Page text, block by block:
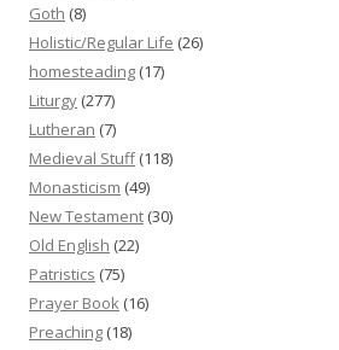
Goth (8)
Holistic/Regular Life (26)
homesteading (17)
Liturgy (277)
Lutheran (7)
Medieval Stuff(118)
Monasticism (49)
New Testament (30)
Old English (22)
Patristics (75)
Prayer Book (16)
Preaching (18)